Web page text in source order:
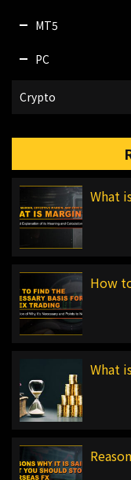
MT5
PC
Crypto
What
How
What